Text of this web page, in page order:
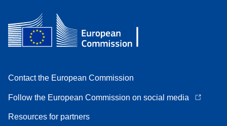
Contact the European Commission
Follow the European Commission on social media
Resources for partners